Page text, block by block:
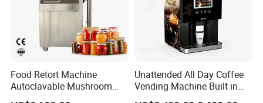
Food Retort Machine
Autoclavable Mushroom
Sterilizer Autoclave Steam
Unattended All Day Coffee
Vending Machine Built in
Fresh Bean Grinding System